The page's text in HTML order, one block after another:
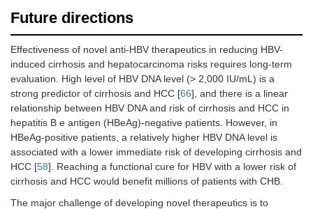
Future directions
Effectiveness of novel anti-HBV therapeutics in reducing HBV-
induced cirrhosis and hepatocarcinoma risks requires long-term
evaluation. High level of HBV DNA level (> 2,000 IU/mL) is a
strong predictor of cirrhosis and HCC [66], and there is a linear
relationship between HBV DNA and risk of cirrhosis and HCC in
hepatitis B e antigen (HBeAg)-negative patients. However, in
HBeAg-positive patients, a relatively higher HBV DNA level is
associated with a lower immediate risk of developing cirrhosis and
HCC [58]. Reaching a functional cure for HBV with a lower risk of
cirrhosis and HCC would benefit millions of patients with CHB.
The major challenge of developing novel therapeutics is to